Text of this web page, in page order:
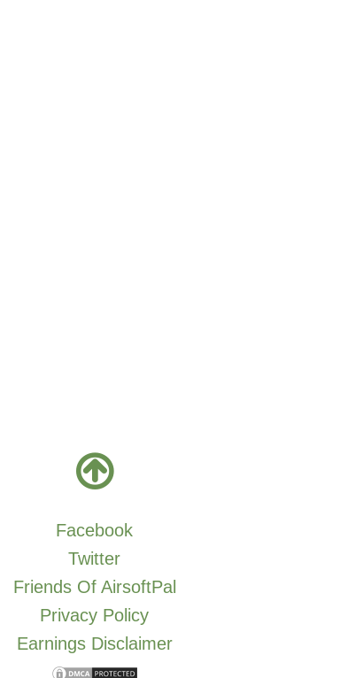
Facebook
Twitter
Friends Of AirsoftPal
Privacy Policy
Earnings Disclaimer